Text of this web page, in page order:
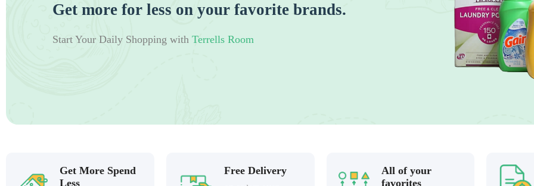
Get more for less on your favorite brands.
Start Your Daily Shopping with Terrells Room
Get More Spend
Less
Free Delivery
All of your
favorites